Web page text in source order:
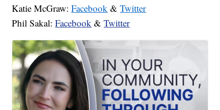
Katie McGraw:Facebook &Twitter
Phil Sakal:Facebook &Twitter